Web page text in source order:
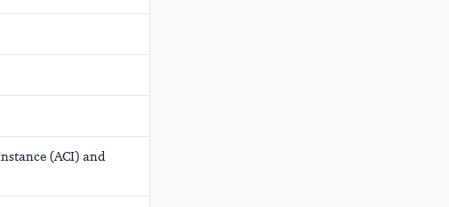
(ACI) and